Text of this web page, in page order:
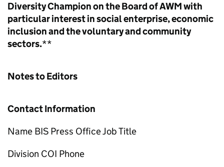
Diversity Champion on the Board of AWM with
particular interest in social enterprise, economic
inclusion and the voluntary and community
sectors.**
Notes to Editors
Contact Information
Name BIS Press Office Job Title
Division COI Phone